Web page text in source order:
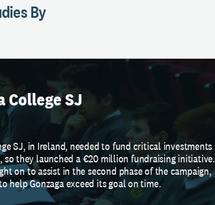
By
College SJ
SJ, in Ireland, needed to fund critical investments
so they launched a €20 million fundraising initiative.
on to assist in the second phase of the campaign,
help Gonzaga exceed its goal on time.